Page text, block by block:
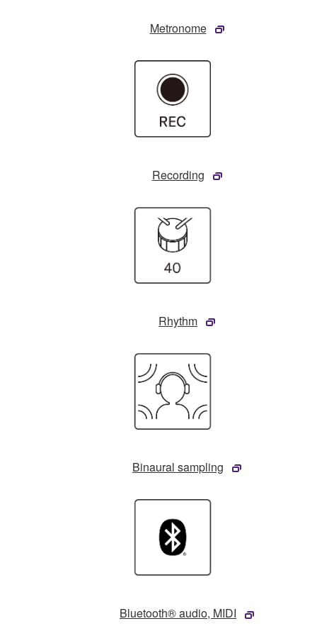
Metronome
Recording
Rhythm
Binaural sampling
Bluetooth® audio, MIDI